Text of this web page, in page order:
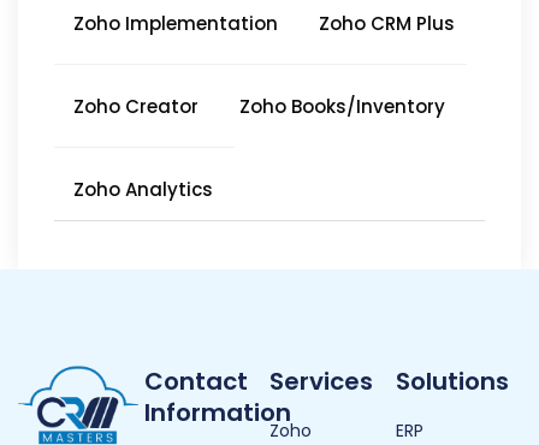
Zoho Implementation Zoho CRM Plus
Zoho Creator Zoho Books/Inventory
Zoho Analytics
Contact
Information
Services
Zoho
Solutions
ERP